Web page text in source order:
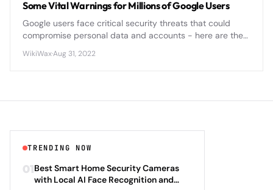
Some Vital Warnings for Millions of Google Users
Google users face critical security threats that could
compromise personal data and accounts - here are the
WikiWax·Aug 31, 2022
TRENDING NOW
01Best Smart Home Security Cameras
with Local AI Face Recognition and